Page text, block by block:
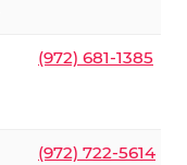
(972) 681-1385
(972) 722-5614